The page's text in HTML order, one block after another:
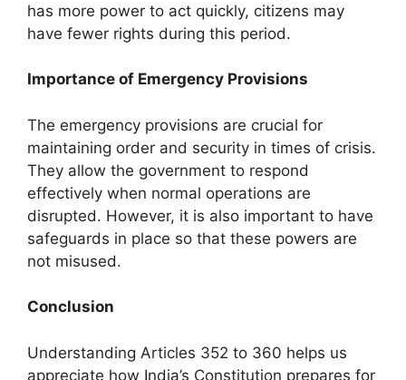
has more power to act quickly, citizens may
have fewer rights during this period.
Importance of Emergency Provisions
The emergency provisions are crucial for
maintaining order and security in times of crisis.
They allow the government to respond
effectively when normal operations are
disrupted. However, it is also important to have
safeguards in place so that these powers are
not misused.
Conclusion
Understanding Articles 352 to 360 helps us
appreciate how India’s Constitution prepares for